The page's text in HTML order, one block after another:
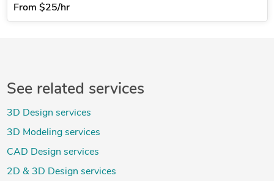
From $25/hr
See related services
3D Design services
3D Modeling services
CAD Design services
2D & 3D Design services